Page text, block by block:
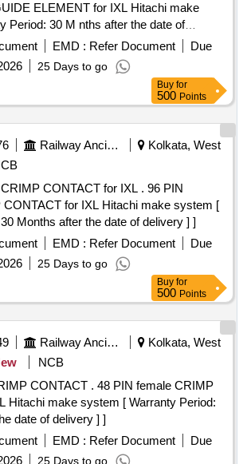
ELEMENT for IXL Hitachi make
Period: 30 M nths after the date of
EMD : Refer Document
Due
25 Days to go
Buy for
500 Points
Railway Ancillaries
Kolkata, West
CONTACT for IXL . 96 PIN
for IXL Hitachi make system [
Months after the date of delivery ] ]
EMD : Refer Document
Due
25 Days to go
Buy for
500 Points
Railway Ancillaries
Kolkata, West
NCB
. 48 PIN female CRIMP
Hitachi make system [ Warranty Period:
date of delivery ] ]
EMD : Refer Document
Due
25 Days to go